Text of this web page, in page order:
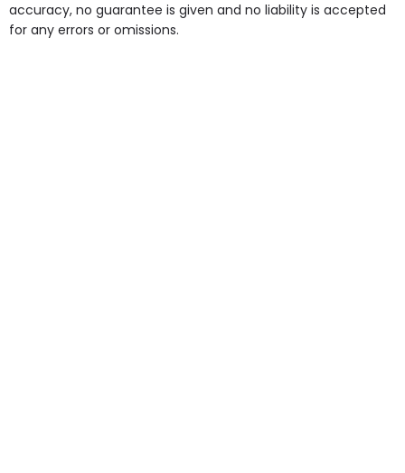
accuracy, no guarantee is given and no liability is accepted
for any errors or omissions.